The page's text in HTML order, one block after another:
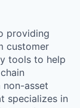
providing
customer
tools to help
non-asset
specializes in